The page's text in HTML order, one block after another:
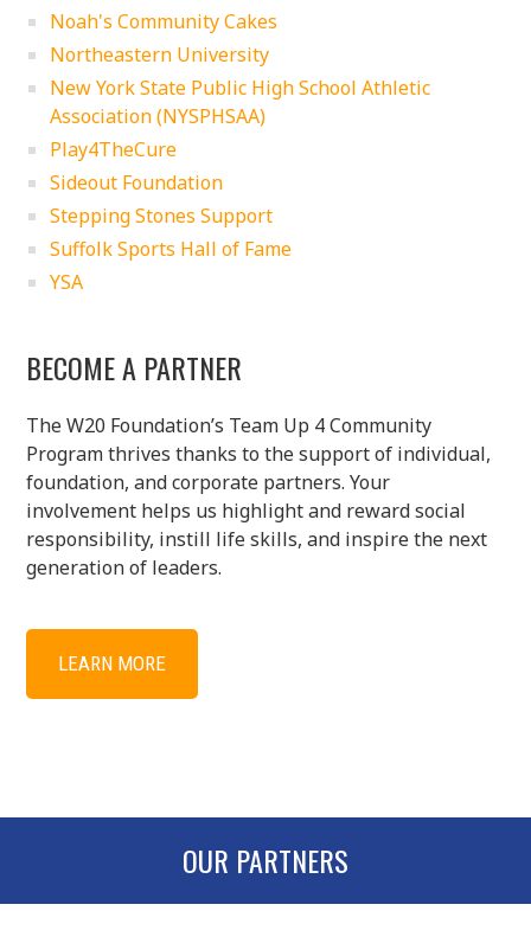
Noah's Community Cakes
Northeastern University
New York State Public High School Athletic
Association (NYSPHSAA)
Play4TheCure
Sideout Foundation
Stepping Stones Support
Suffolk Sports Hall of Fame
YSA
BECOME A PARTNER
The W20 Foundation’s Team Up 4 Community
Program thrives thanks to the support of individual,
foundation, and corporate partners. Your
involvement helps us highlight and reward social
responsibility, instill life skills, and inspire the next
generation of leaders.
LEARN MORE
OUR PARTNERS